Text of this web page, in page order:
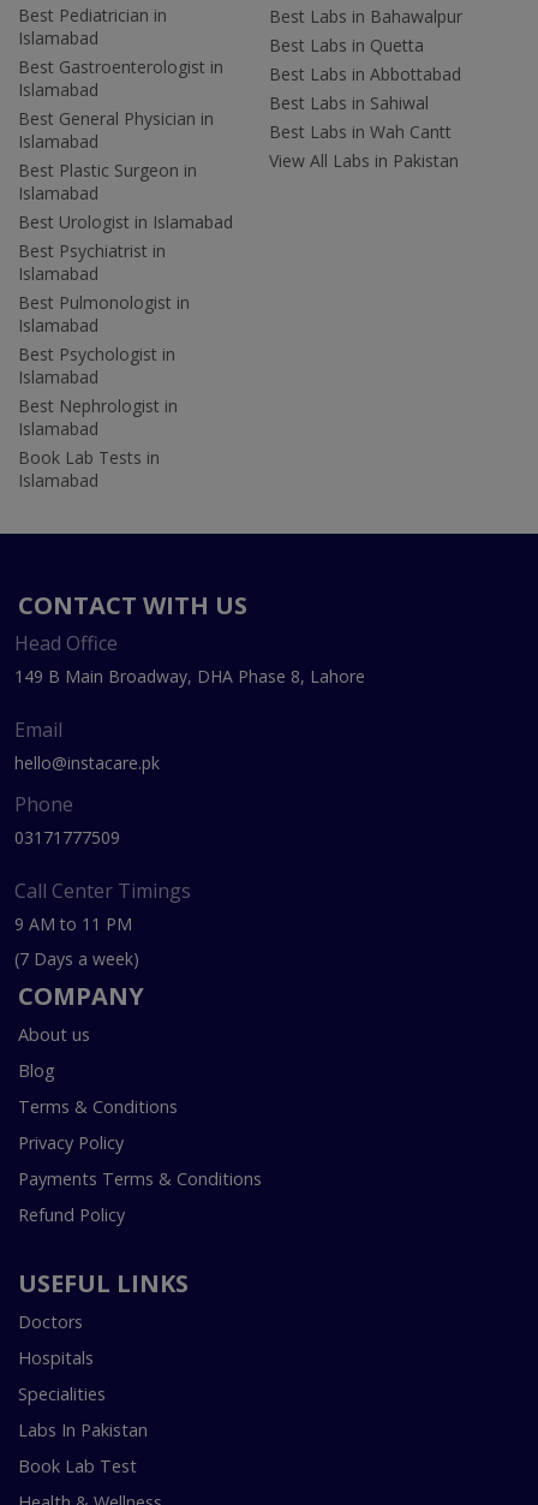
Best Pediatrician in
Islamabad
Best Gastroenterologist in
Islamabad
Best General Physician in
Islamabad
Best Plastic Surgeon in
Islamabad
Best Urologist in Islamabad
Best Psychiatrist in
Islamabad
Best Pulmonologist in
Islamabad
Best Psychologist in
Islamabad
Best Nephrologist in
Islamabad
Book Lab Tests in
Islamabad
Best Labs in Bahawalpur
Best Labs in Quetta
Best Labs in Abbottabad
Best Labs in Sahiwal
Best Labs in Wah Cantt
View All Labs in Pakistan
CONTACT WITH US
Head Office
149 B Main Broadway, DHA Phase 8, Lahore
Email
hello@instacare.pk
Phone
03171777509
Call Center Timings
9 AM to 11 PM
(7 Days a week)
COMPANY
About us
Blog
Terms & Conditions
Privacy Policy
Payments Terms & Conditions
Refund Policy
USEFUL LINKS
Doctors
Hospitals
Specialities
Labs In Pakistan
Book Lab Test